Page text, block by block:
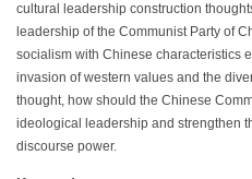
cultural leadership construction
leadership of the Communist Party of
socialism with Chinese characteristics
invasion of western values and the
thought, how should the Chinese
ideological leadership and strengthen
discourse power.